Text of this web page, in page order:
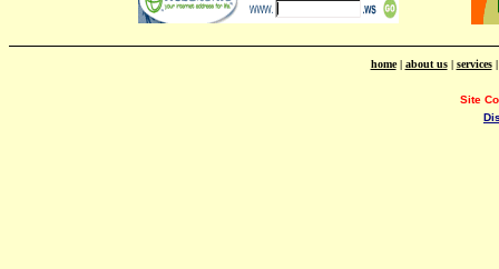
home| about us| services
Site